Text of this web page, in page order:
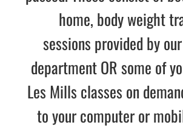
home, body weight
sessions provided by
department OR some of
Les Mills classes on
to your computer or